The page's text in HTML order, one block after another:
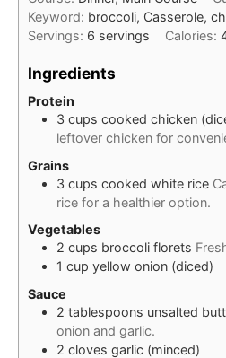
Keyword: broccoli, Casserole,
Servings: 6 servings Calories:
Ingredients
Protein
3 cups cooked chicken
leftover chicken for
Grains
3 cups cooked white rice
rice for a healthier option.
Vegetables
2 cups broccoli florets
1 cup yellow onion (diced)
Sauce
2 tablespoons unsalted
onion and garlic.
2 cloves garlic (minced)